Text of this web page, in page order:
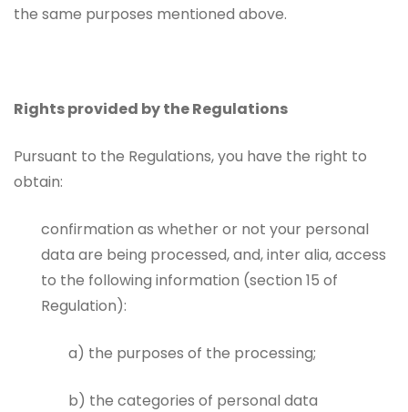
the same purposes mentioned above.
Rights provided by the Regulations
Pursuant to the Regulations, you have the right to
obtain:
confirmation as whether or not your personal
data are being processed, and, inter alia, access
to the following information (section 15 of
Regulation):
a) the purposes of the processing;
b) the categories of personal data